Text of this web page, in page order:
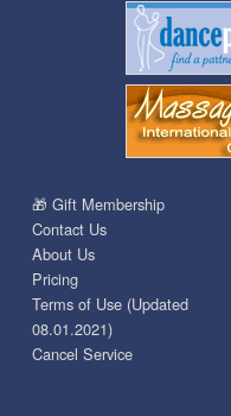
🎁 Gift Membership
Contact Us
About Us
Pricing
Terms of Use (Updated
08.01.2021)
Cancel Service